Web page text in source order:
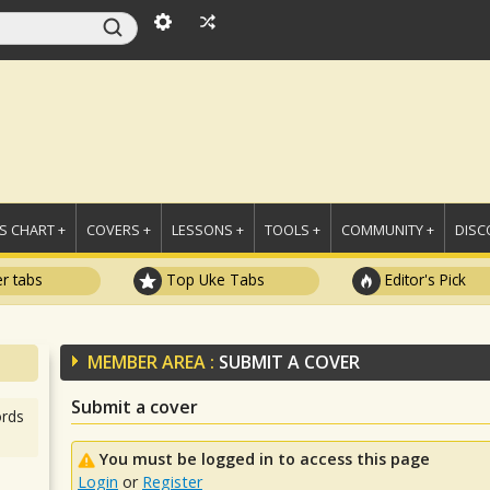
CHART + COVERS + LESSONS + TOOLS + COMMUNITY +
tabs Top Uke Tabs Editor's Pick
MEMBER AREA : SUBMIT A COVER
Submit a cover
You must be logged in to access this page
Login or Register